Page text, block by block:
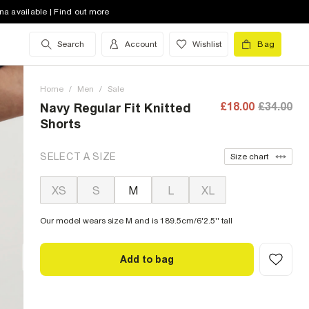
available | Find out more
Search Account Wishlist Bag
Home / Men / Sale
Navy Regular Fit Knitted
Shorts
£18.00 £34.00
SELECT A SIZE Size chart
XS S M L XL
Our model wears size M and is 189.5cm/6'2.5'' tall
Add to bag